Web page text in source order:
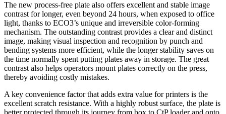
The new process-free plate also offers excellent and stable image
contrast for longer, even beyond 24 hours, when exposed to office
light, thanks to ECO3’s unique and irreversible color-forming
mechanism. The outstanding contrast provides a clear and distinct
image, making visual inspection and recognition by punch and
bending systems more efficient, while the longer stability saves on
the time normally spent putting plates away in storage. The great
contrast also helps operators mount plates correctly on the press,
thereby avoiding costly mistakes.
A key convenience factor that adds extra value for printers is the
excellent scratch resistance. With a highly robust surface, the plate is
better protected through its journey from box to CtP loader and onto